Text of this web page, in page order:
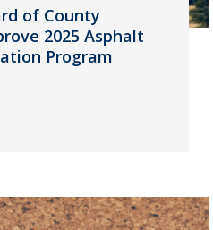
of County
2025 Asphalt
Program